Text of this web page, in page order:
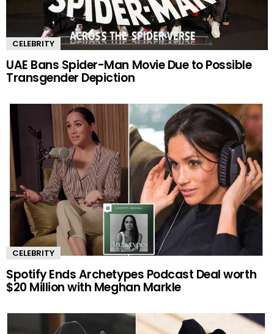
CELEBRITY
UAE Bans Spider-Man Movie Due to Possible
Transgender Depiction
CELEBRITY
Spotify Ends Archetypes Podcast Deal worth
$20 Million with Meghan Markle